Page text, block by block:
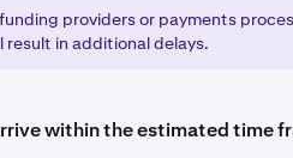
providers or payments
result in additional delays.
within the estimated time